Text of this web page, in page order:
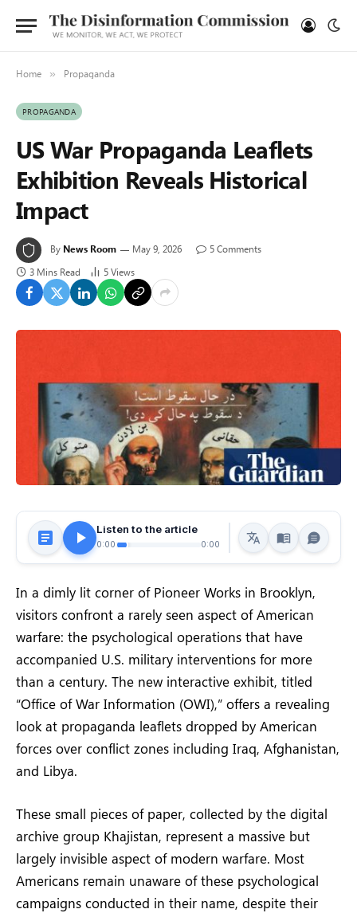
Home » Propaganda
PROPAGANDA
US War Propaganda Leaflets
Exhibition Reveals Historical
Impact
By News Room May 9, 2026
5 Comments
3 Mins Read
5Views
Listen to the article
0:00 0:00
In a dimly lit corner of Pioneer Works in Brooklyn,
visitors confront a rarely seen aspect of American
warfare: the psychological operations that have
accompanied U.S. military interventions for more
than a century. The new interactive exhibit, titled
“Office of War Information (OWI),” offers a revealing
look at propaganda leaflets dropped by American
forces over conflict zones including Iraq, Afghanistan,
and Libya.
These small pieces of paper, collected by the digital
archive group Khajistan, represent a massive but
largely invisible aspect of modern warfare. Most
Americans remain unaware of these psychological
campaigns conducted in their name, despite their